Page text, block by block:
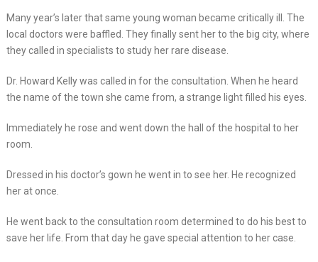
Many year’s later that same young woman became critically ill. The
local doctors were baffled. They finally sent her to the big city, where
they called in specialists to study her rare disease.
Dr. Howard Kelly was called in for the consultation. When he heard
the name of the town she came from, a strange light filled his eyes.
Immediately he rose and went down the hall of the hospital to her
room.
Dressed in his doctor’s gown he went in to see her. He recognized
her at once.
He went back to the consultation room determined to do his best to
save her life. From that day he gave special attention to her case.